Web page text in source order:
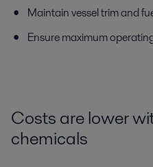
Maintain vessel trim and
Ensure maximum
Costs are lower
chemicals